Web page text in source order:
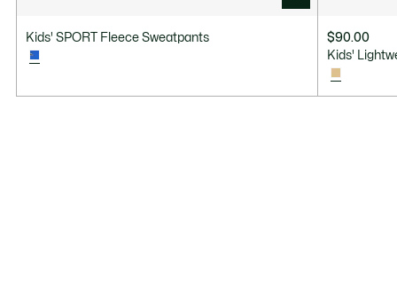
Kids' SPORT Fleece Sweatpants
$90.00
Kids'